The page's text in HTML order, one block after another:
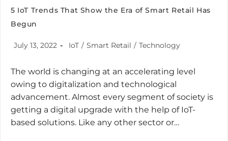
5 IoT Trends That Show the Era of Smart Retail Has
Begun
July 13, 2022 IoT / Smart Retail / Technology
The world is changing at an accelerating level
owing to digitalization and technological
advancement. Almost every segment of society is
getting a digital upgrade with the help of IoT-
based solutions. Like any other sector or…